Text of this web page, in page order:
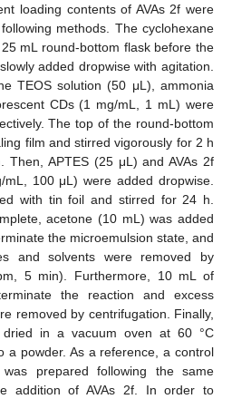
loading contents of AVAs 2f were
methods. The cyclohexane
mL round-bottom flask before the
added dropwise with agitation.
TEOS solution (50 μL), ammonia
CDs (1 mg/mL, 1 mL) were
The top of the round-bottom
film and stirred vigorously for 2 h
Then, APTES (25 μL) and AVAs 2f
100 μL) were added dropwise.
with tin foil and stirred for 24 h.
acetone (10 mL) was added
the microemulsion state, and
and solvents were removed by
5 min). Furthermore, 10 mL of
the reaction and excess
removed by centrifugation. Finally,
dried in a vacuum oven at 60 °C
a powder. As a reference, a control
prepared following the same
addition of AVAs 2f. In order to